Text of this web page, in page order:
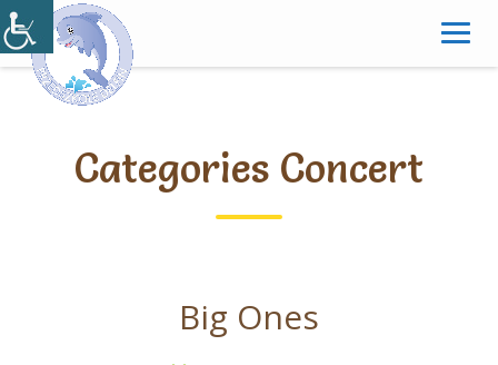
Skip
to
content
Categories Concert
Big Ones